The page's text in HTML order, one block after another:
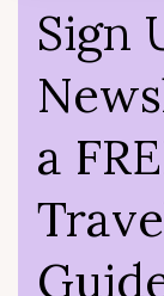
Sign
a